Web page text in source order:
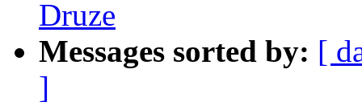
Druze
Messages sorted by: [
]